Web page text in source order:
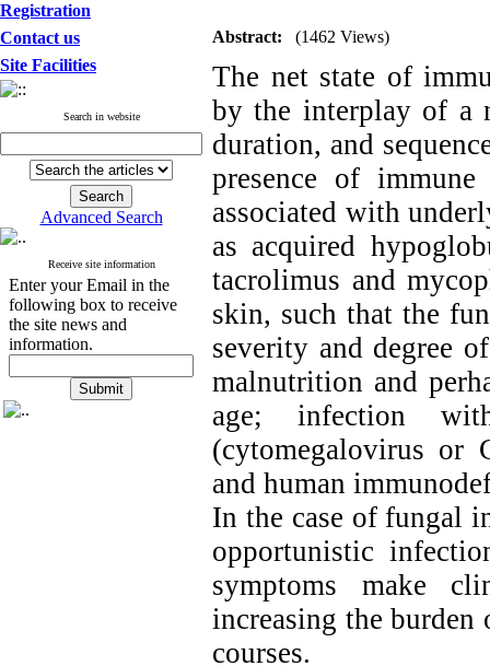
Registration
Contact us
Site Facilities
Search in website
Advanced Search
Receive site information
Enter your Email in the
following box to receive
the site news and
information.
Abstract: (1462 Views)
The net state of
by the interplay of a
duration, and
presence of
associated with
as acquired
tacrolimus and
skin, such that the
severity and degree
malnutrition and
age; infection
(cytomegalovirus or
and human
In the case of fungal
opportunistic
symptoms make
increasing the
courses.